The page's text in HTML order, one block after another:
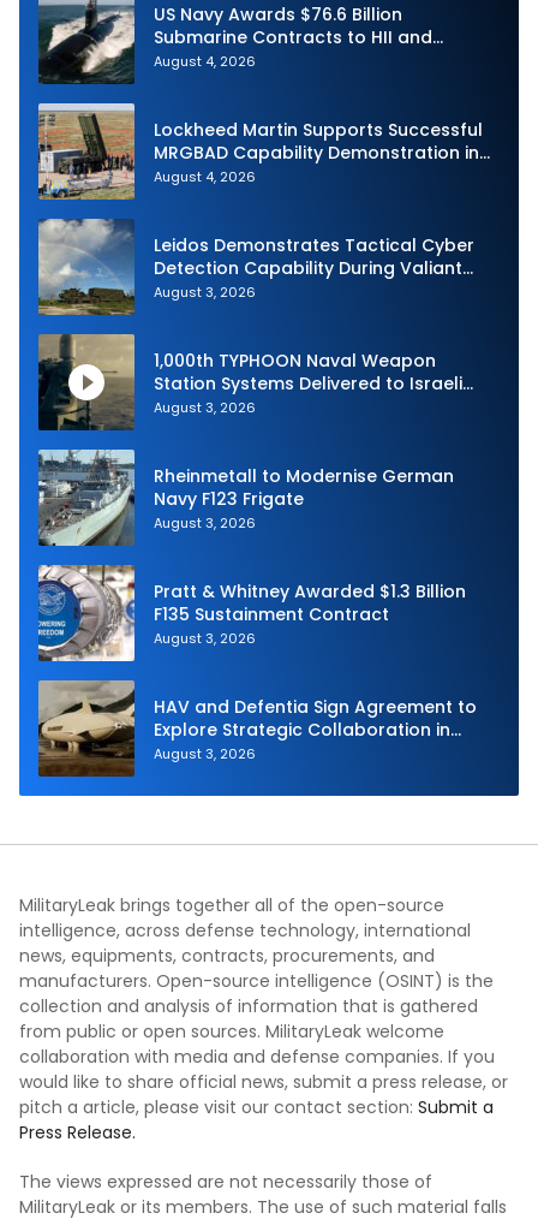
US Navy Awards $76.6 Billion
Submarine Contracts to HII and
General Dynamics
August 4, 2026
Lockheed Martin Supports Successful
MRGBAD Capability Demonstration in
Partnership with the Commonwealth of
August 4, 2026
Leidos Demonstrates Tactical Cyber
Detection Capability During Valiant
Shield 2026
August 3, 2026
1,000th TYPHOON Naval Weapon
Station Systems Delivered to Israeli
Navy
August 3, 2026
Rheinmetall to Modernise German
Navy F123 Frigate
August 3, 2026
Pratt & Whitney Awarded $1.3 Billion
F135 Sustainment Contract
August 3, 2026
HAV and Defentia Sign Agreement to
Explore Strategic Collaboration in
Spain
August 3, 2026
MilitaryLeak brings together all of the open-source
intelligence, across defense technology, international
news, equipments, contracts, procurements, and
manufacturers. Open-source intelligence (OSINT) is the
collection and analysis of information that is gathered
from public or open sources. MilitaryLeak welcome
collaboration with media and defense companies. If you
would like to share official news, submit a press release, or
pitch a article, please visit our contact section: Submit a
Press Release.
The views expressed are not necessarily those of
MilitaryLeak or its members. The use of such material falls